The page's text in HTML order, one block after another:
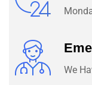
We